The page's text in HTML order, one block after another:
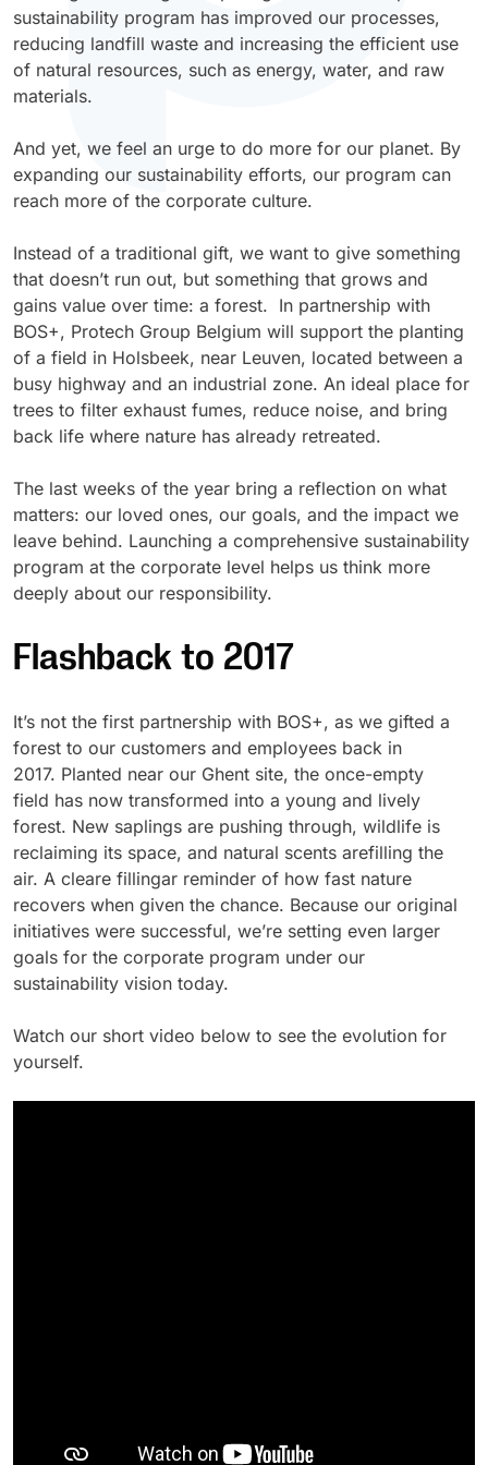
Sol-AR™
Sterilcoat®
Velvacoat™
X-Graf®
Z-Series™
LB-Series™
P-Series
U-Series
LB-Series™
X-Graf®
Z-Series™
Duravin™
Polyarmor®
Glas-lok®
AW Series (Acrylic WB)
AS Series (Acrylic SB)
PW Series (Polyester WB)
PS Series (Polyester SB)
PH Series (Polyester 100% Solid)
KW Series (Alkyd WB)
KS Series (Alkyd SB)
ES Series (Epoxy SB)
Plastisol – Adhesives
Plastisol – Laminating
Plastisol – Molding
Plastisol – Ink
Latex – Adhesives
Latex – Dipping
Latex – Molding
Latex – Casting
Polyessence®
Oxysac™
MF Paints
Sanitation
Sunshades & Shutters
Retail Environment
Sports & Recreation Equipment
Glass Products
Home Appliances
Outdoor Furniture
Personal Protective Equipment (PPE)
Textiles
Electrical
High-Performance
Protective and Industrial
Agricultural, Mining & Construction Machinery
Aviation & Aerospace
Marine & Boating
Oil, Gas & Chemical Industries
Potable Water & Wastewater
Power Generation
Polyester TGIC
Polyester TGIC-free
Polyurethane
Antimicrobial
Electrostatic Discharge
Food-grade
Heavy-duty
IR Reflective
Low-bake
Non-slip
Post-bendable
UV Cure
Plastic
Steel
Wood & MDF
sustainability program has improved our processes,
reducing landfill waste and increasing the efficient use
of natural resources, such as energy, water, and raw
materials.
And yet, we feel an urge to do more for our planet. By
expanding our sustainability efforts, our program can
reach more of the corporate culture.
Instead of a traditional gift, we want to give something
that doesn’t run out, but something that grows and
gains value over time: a forest. In partnership with
BOS+, Protech Group Belgium will support the planting
of a field in Holsbeek, near Leuven, located between a
busy highway and an industrial zone. An ideal place for
trees to filter exhaust fumes, reduce noise, and bring
back life where nature has already retreated.
The last weeks of the year bring a reflection on what
matters: our loved ones, our goals, and the impact we
leave behind. Launching a comprehensive sustainability
program at the corporate level helps us think more
deeply about our responsibility.
Flashback to 2017
It’s not the first partnership with BOS+, as we gifted a
forest to our customers and employees back in
2017. Planted near our Ghent site, the once-empty
field has now transformed into a young and lively
forest. New saplings are pushing through, wildlife is
reclaiming its space, and natural scents arefilling the
air. A cleare fillingar reminder of how fast nature
recovers when given the chance. Because our original
initiatives were successful, we’re setting even larger
goals for the corporate program under our
sustainability vision today.
Watch our short video below to see the evolution for
yourself.